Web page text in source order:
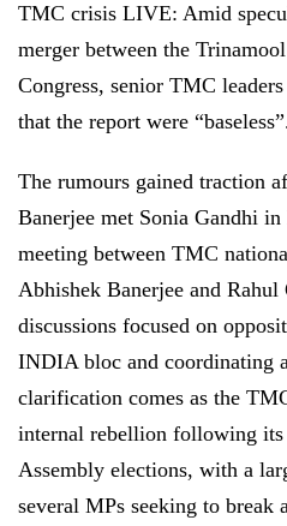
TMC crisis LIVE: Amid
merger between the
Congress, senior TMC
that the report were
The rumours gained traction
Banerjee met Sonia Gandhi
meeting between TMC
Abhishek Banerjee and Rahul
discussions focused on
INDIA bloc and coordinating
clarification comes as the
internal rebellion following its
Assembly elections, with a
several MPs seeking to break